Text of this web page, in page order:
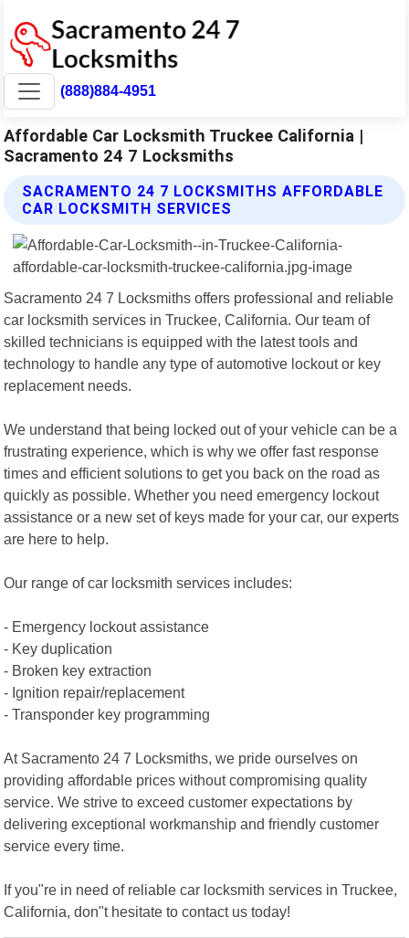
(888)884-4951
Affordable Car Locksmith Truckee California |
Sacramento 24 7 Locksmiths
SACRAMENTO 24 7 LOCKSMITHS AFFORDABLE
CAR LOCKSMITH SERVICES
Sacramento 24 7 Locksmiths offers professional and reliable
car locksmith services in Truckee, California. Our team of
skilled technicians is equipped with the latest tools and
technology to handle any type of automotive lockout or key
replacement needs.
We understand that being locked out of your vehicle can be a
frustrating experience, which is why we offer fast response
times and efficient solutions to get you back on the road as
quickly as possible. Whether you need emergency lockout
assistance or a new set of keys made for your car, our experts
are here to help.
Our range of car locksmith services includes:
- Emergency lockout assistance
- Key duplication
- Broken key extraction
- Ignition repair/replacement
- Transponder key programming
At Sacramento 24 7 Locksmiths, we pride ourselves on
providing affordable prices without compromising quality
service. We strive to exceed customer expectations by
delivering exceptional workmanship and friendly customer
service every time.
If you"re in need of reliable car locksmith services in Truckee,
California, don"t hesitate to contact us today!